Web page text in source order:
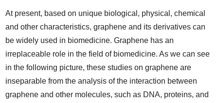
At present, based on unique biological, physical, chemical
and other characteristics, graphene and its derivatives can
be widely used in biomedicine. Graphene has an
irreplaceable role in the field of biomedicine. As we can see
in the following picture, these studies on graphene are
inseparable from the analysis of the interaction between
graphene and other molecules, such as DNA, proteins, and